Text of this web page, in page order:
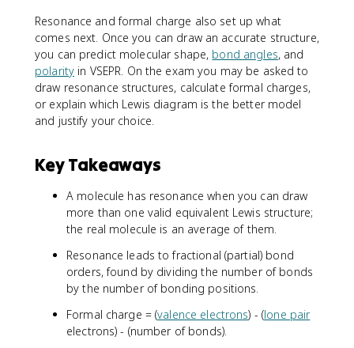
Resonance and formal charge also set up what
comes next. Once you can draw an accurate structure,
you can predict molecular shape, bond angles, and
polarity in VSEPR. On the exam you may be asked to
draw resonance structures, calculate formal charges,
or explain which Lewis diagram is the better model
and justify your choice.
Key Takeaways
A molecule has resonance when you can draw
more than one valid equivalent Lewis structure;
the real molecule is an average of them.
Resonance leads to fractional (partial) bond
orders, found by dividing the number of bonds
by the number of bonding positions.
Formal charge = (valence electrons) - (lone pair
electrons) - (number of bonds).